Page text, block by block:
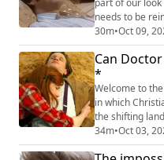
needs to be
James McLean
they have
long gaps between series.
we're
Podcasts,
30m•Oct 09,
Can
*
Welcome to
in which
the shifting
and everything
and where is it going? This podcast
34m•Oct 03,